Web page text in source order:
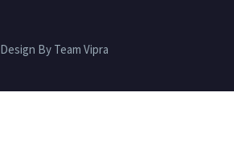
Design By Team Vipra